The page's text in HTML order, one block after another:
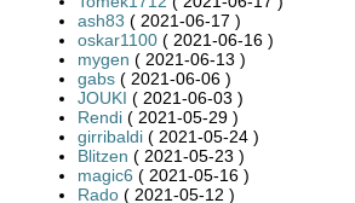
ash83 ( 2021-06-17 )
oskar1100 ( 2021-06-16 )
mygen ( 2021-06-13 )
gabs ( 2021-06-06 )
JOUKI ( 2021-06-03 )
Rendi ( 2021-05-29 )
girribaldi ( 2021-05-24 )
Blitzen ( 2021-05-23 )
magic6 ( 2021-05-16 )
Rado ( 2021-05-12 )